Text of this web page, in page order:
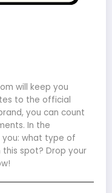
will keep you
to the official
you can count
In the
you: what type of
spot? Drop your